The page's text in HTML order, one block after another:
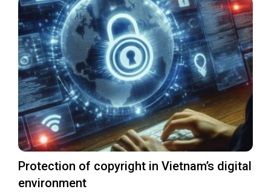
Protection of copyright in Vietnam’s digital
environment